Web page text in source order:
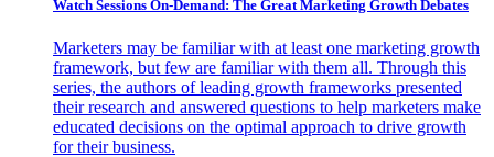
Watch Sessions On-Demand: The Great Marketing Growth Debates
Marketers may be familiar with at least one marketing growth
framework, but few are familiar with them all. Through this
series, the authors of leading growth frameworks presented
their research and answered questions to help marketers make
educated decisions on the optimal approach to drive growth
for their business.